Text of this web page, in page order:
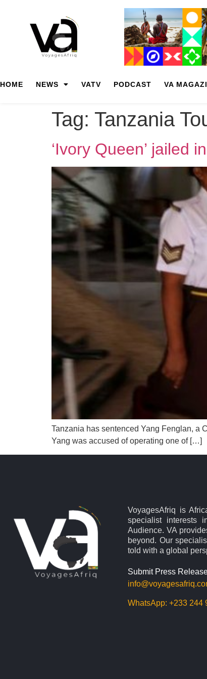
HOME NEWS VATV PODCAST VA
Tag: Tanzania
‘Ivory Queen’ jailed
Tanzania has sentenced Yang Fenglan, a
Yang was accused of operating one of […]
VoyagesAfriq is
specialist interests
Audience. VA
beyond. Our
told with a global
Submit Press
WhatsApp:+233 244